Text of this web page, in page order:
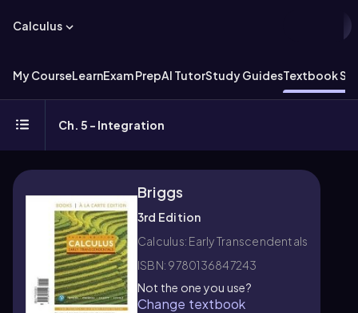
Calculus
My CourseLearnExam PrepAI TutorStudy GuidesTextbook
Ch. 5 - Integration
Briggs
3rd Edition
Calculus: Early Transcendentals
ISBN: 9780136847243
Not the one you use?
Change textbook